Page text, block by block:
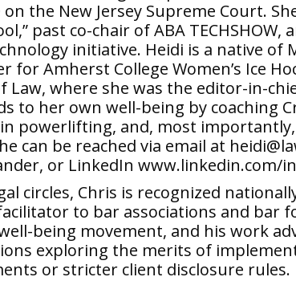
the New Jersey Supreme Court.
past co-chair of ABA TECHSHOW,
initiative. Heidi is a native of
for Amherst College Women’s Ice
Law, where she was the editor-in-
to her own well-being by coaching
powerlifting, and, most
can be reached via email at
or LinkedIn www.linkedin.com/
circles, Chris is recognized
to bar associations and bar
being movement, and his work
exploring the merits of
or stricter client disclosure rules.